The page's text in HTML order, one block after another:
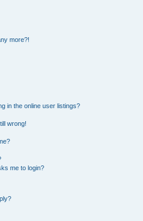
more?!
in the online user listings?
wrong!
me to login?